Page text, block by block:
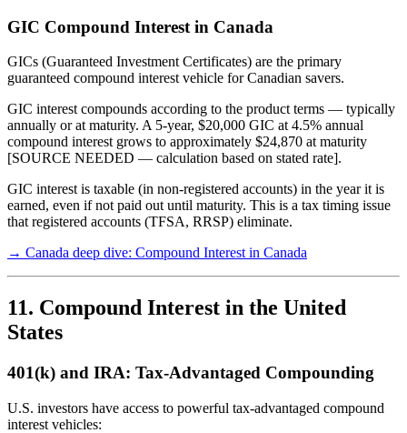
GIC Compound Interest in Canada
GICs (Guaranteed Investment Certificates) are the primary
guaranteed compound interest vehicle for Canadian savers.
GIC interest compounds according to the product terms — typically
annually or at maturity. A 5-year, $20,000 GIC at 4.5% annual
compound interest grows to approximately $24,870 at maturity
[SOURCE NEEDED — calculation based on stated rate].
GIC interest is taxable (in non-registered accounts) in the year it is
earned, even if not paid out until maturity. This is a tax timing issue
that registered accounts (TFSA, RRSP) eliminate.
→ Canada deep dive: Compound Interest in Canada
11. Compound Interest in the United
States
401(k) and IRA: Tax-Advantaged Compounding
U.S. investors have access to powerful tax-advantaged compound
interest vehicles: